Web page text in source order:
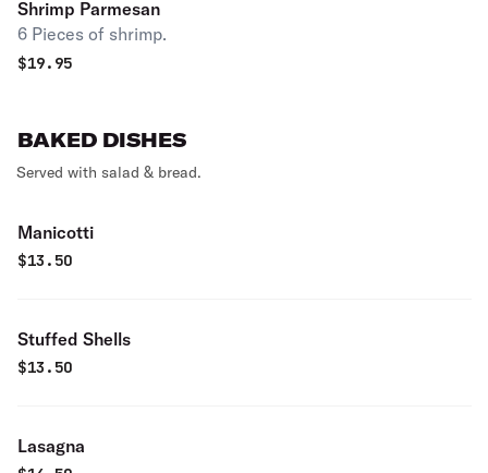
Shrimp Parmesan
6 Pieces of shrimp.
$19.95
BAKED DISHES
Served with salad & bread.
Manicotti
$13.50
Stuffed Shells
$13.50
Lasagna